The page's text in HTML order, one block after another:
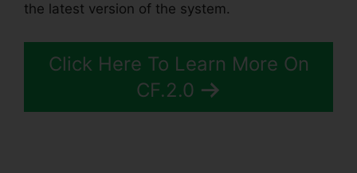
the latest version of the system.
Click Here To Learn More On
CF.2.0